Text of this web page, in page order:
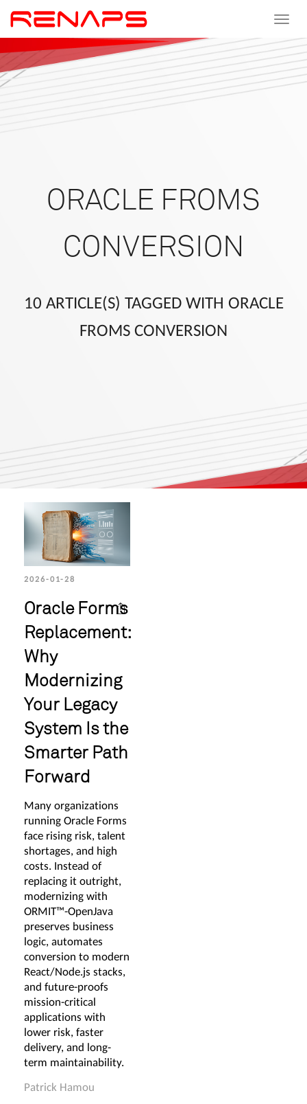
Toggle
ORACLE FROMS
CONVERSION
10 ARTICLE(S) TAGGED WITH ORACLE
FROMS CONVERSION
2026-01-28
Oracle Forms
Replacement:
Why
Modernizing
Your Legacy
System Is the
Smarter Path
Forward
Many organizations
running Oracle Forms
face rising risk, talent
shortages, and high
costs. Instead of
replacing it outright,
modernizing with
ORMIT™-OpenJava
preserves business
logic, automates
conversion to modern
React/Node.js stacks,
and future-proofs
mission-critical
applications with
lower risk, faster
delivery, and long-
term maintainability.
Patrick Hamou